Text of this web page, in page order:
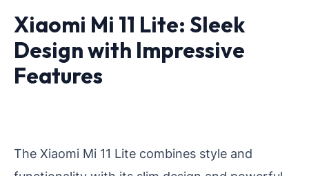
Xiaomi Mi 11 Lite: Sleek
Design with Impressive
Features
The Xiaomi Mi 11 Lite combines style and